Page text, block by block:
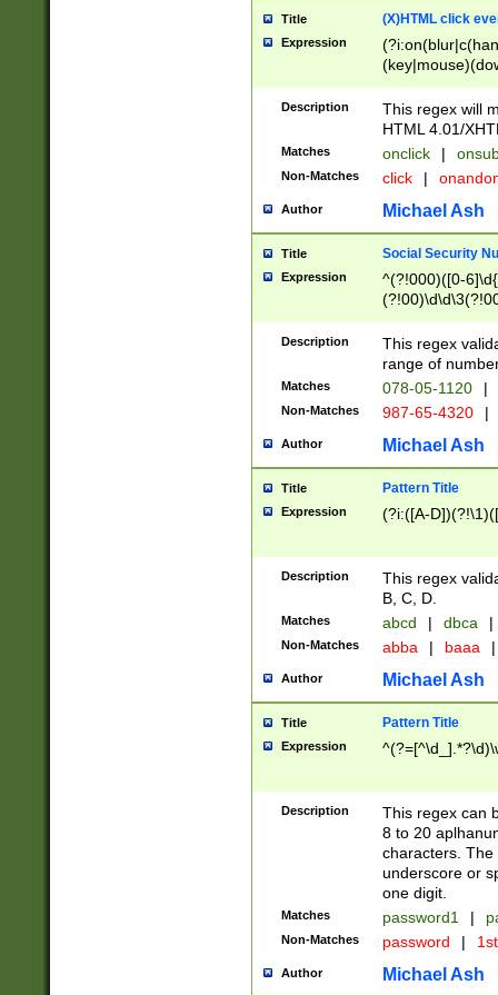
Title (X)HTML click
Expression
Description
This regex will
HTML 4.01/
Matches onclick |
Non-Matches click |
Author Michael Ash
Title Social Security
Expression
^(?!000)([0-
Description
This regex
range of
Matches 078-05-1120 |
Non-Matches 987-65-4320 |
Author Michael Ash
Title Pattern Title
Expression (?i:([A-
Description
This regex
B, C, D.
Matches abcd | dbca |
Non-Matches abba | baaa |
Author Michael Ash
Title Pattern Title
Expression
Description
This regex can
8 to 20
characters. The
underscore or
one digit.
Matches password1 |
Non-Matches password |
Author Michael Ash